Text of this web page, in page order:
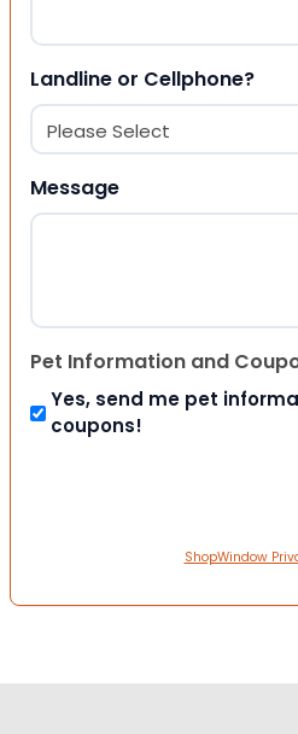
Landline or Cellphone?
Message
Pet Information and
Yes, send me pet
coupons!
ShopWindow